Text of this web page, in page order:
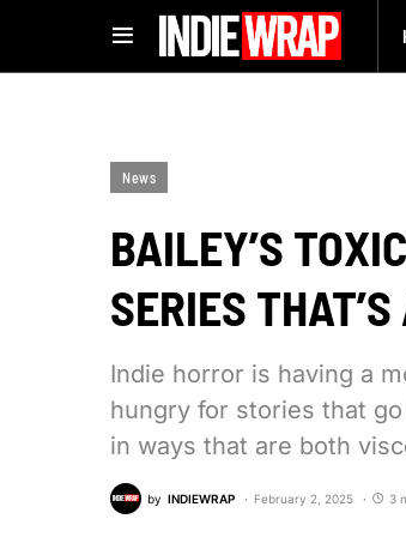
News
BAILEY’S
SERIES
Indie horror is having a
hungry for stories that
in ways that are both
by INDIEWRAP February 2, 2025 3